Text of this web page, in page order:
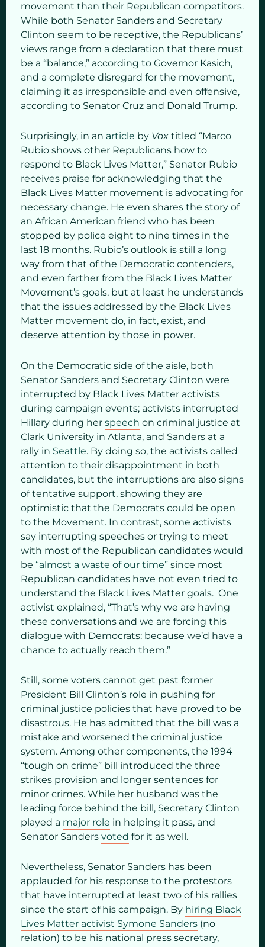
movement than their Republican competitors.
While both Senator Sanders and Secretary
Clinton seem to be receptive, the Republicans’
views range from a declaration that there must
be a “balance,” according to Governor Kasich,
and a complete disregard for the movement,
claiming it as irresponsible and even offensive,
according to Senator Cruz and Donald Trump.
Surprisingly, in an article by Vox titled “Marco
Rubio shows other Republicans how to
respond to Black Lives Matter,” Senator Rubio
receives praise for acknowledging that the
Black Lives Matter movement is advocating for
necessary change. He even shares the story of
an African American friend who has been
stopped by police eight to nine times in the
last 18 months. Rubio’s outlook is still a long
way from that of the Democratic contenders,
and even farther from the Black Lives Matter
Movement’s goals, but at least he understands
that the issues addressed by the Black Lives
Matter movement do, in fact, exist, and
deserve attention by those in power.
On the Democratic side of the aisle, both
Senator Sanders and Secretary Clinton were
interrupted by Black Lives Matter activists
during campaign events; activists interrupted
Hillary during her speech on criminal justice at
Clark University in Atlanta, and Sanders at a
rally in Seattle. By doing so, the activists called
attention to their disappointment in both
candidates, but the interruptions are also signs
of tentative support, showing they are
optimistic that the Democrats could be open
to the Movement. In contrast, some activists
say interrupting speeches or trying to meet
with most of the Republican candidates would
be “almost a waste of our time” since most
Republican candidates have not even tried to
understand the Black Lives Matter goals. One
activist explained, “That’s why we are having
these conversations and we are forcing this
dialogue with Democrats: because we’d have a
chance to actually reach them.”
Still, some voters cannot get past former
President Bill Clinton’s role in pushing for
criminal justice policies that have proved to be
disastrous. He has admitted that the bill was a
mistake and worsened the criminal justice
system. Among other components, the 1994
“tough on crime” bill introduced the three
strikes provision and longer sentences for
minor crimes. While her husband was the
leading force behind the bill, Secretary Clinton
played a major role in helping it pass, and
Senator Sanders voted for it as well.
Nevertheless, Senator Sanders has been
applauded for his response to the protestors
that have interrupted at least two of his rallies
since the start of his campaign. By hiring Black
Lives Matter activist Symone Sanders (no
relation) to be his national press secretary,